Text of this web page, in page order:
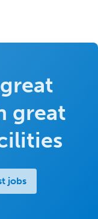
great
jobs